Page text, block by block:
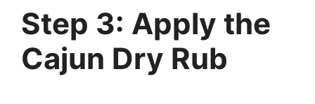
Step 3: Apply the
Cajun Dry Rub